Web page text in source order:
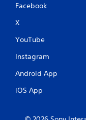
Facebook
X
YouTube
Instagram
Android App
iOS App